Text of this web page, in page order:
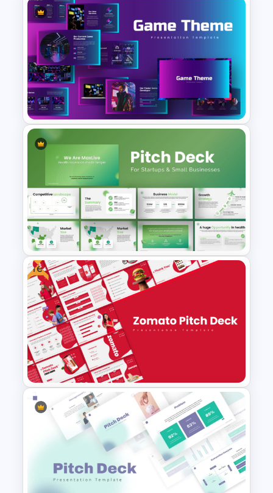
Sleek Car Presentation
Template
Creative Games PowerPoint
Templates
PowerPoint Presentation
Template for Startups & Small
Businesses
Free
Free Zomato PowerPoint
Pitch Deck Presentation